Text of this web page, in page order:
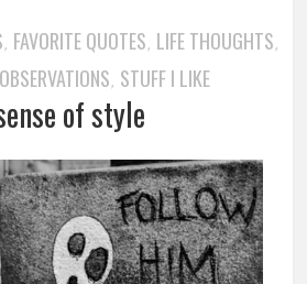
, FAVORITE QUOTES, LIFE THOUGHTS,
, STUFF I LIKE
of style